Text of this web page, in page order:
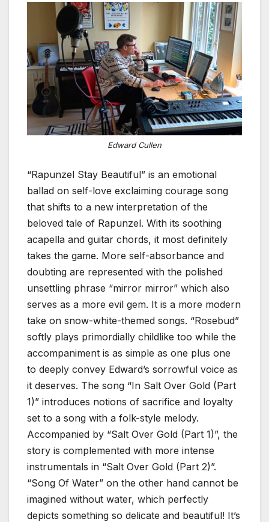
Edward Cullen
“Rapunzel Stay Beautiful” is an emotional
ballad on self-love exclaiming courage song
that shifts to a new interpretation of the
beloved tale of Rapunzel. With its soothing
acapella and guitar chords, it most definitely
takes the game. More self-absorbance and
doubting are represented with the polished
unsettling phrase “mirror mirror” which also
serves as a more evil gem. It is a more modern
take on snow-white-themed songs. “Rosebud”
softly plays primordially childlike too while the
accompaniment is as simple as one plus one
to deeply convey Edward’s sorrowful voice as
it deserves. The song “In Salt Over Gold (Part
1)” introduces notions of sacrifice and loyalty
set to a song with a folk-style melody.
Accompanied by “Salt Over Gold (Part 1)”, the
story is complemented with more intense
instrumentals in “Salt Over Gold (Part 2)”.
“Song Of Water” on the other hand cannot be
imagined without water, which perfectly
depicts something so delicate and beautiful! It’s